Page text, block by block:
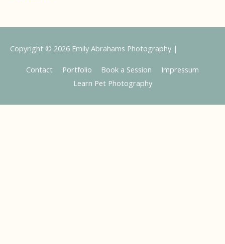
Copyright © 2026 Emily Abrahams Photography |
Contact Portfolio Book a Session
Impressum
Learn Pet Photography